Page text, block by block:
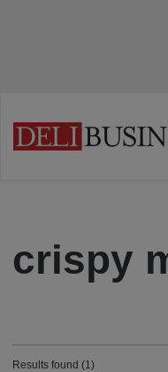
crispy
Results found (1)